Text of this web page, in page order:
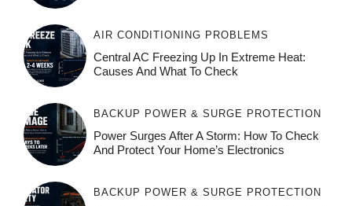
AIR CONDITIONING PROBLEMS
Central AC Freezing Up In Extreme Heat:
Causes And What To Check
BACKUP POWER & SURGE PROTECTION
Power Surges After A Storm: How To Check
And Protect Your Home’s Electronics
BACKUP POWER & SURGE PROTECTION